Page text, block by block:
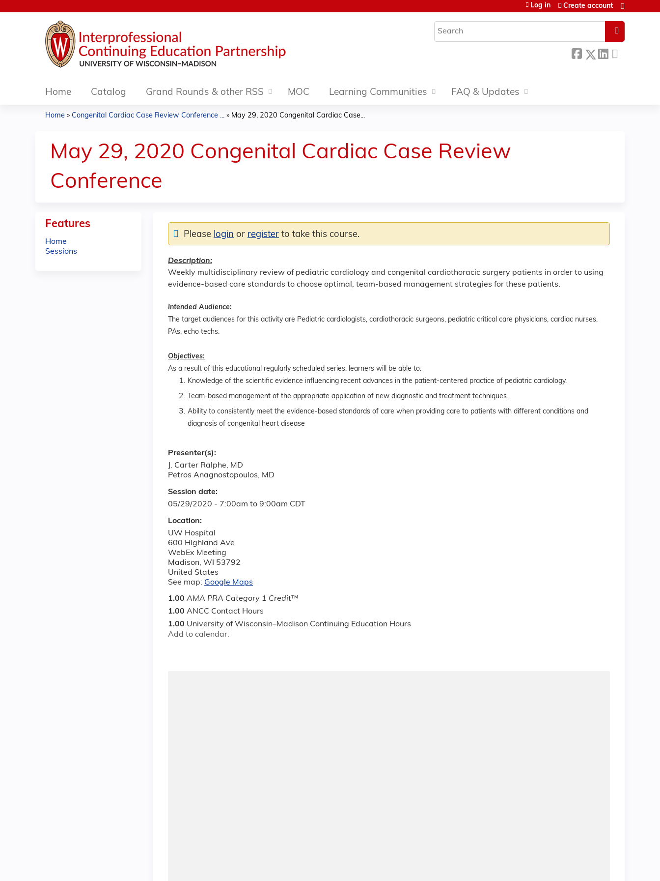
Search
Log in Create account
Home Catalog Grand Rounds & other RSS MOC Learning Communities FAQ & Updates
are
here
Home » Congenital Cardiac Case Review Conference ... » May 29, 2020 Congenital Cardiac Case...
May 29, 2020 Congenital Cardiac Case Review
Conference
Description:
Weekly multidisciplinary review of pediatric cardiology and congenital cardiothoracic surgery patients in order to using
evidence-based care standards to choose optimal, team-based management strategies for these patients.
Intended Audience:
The target audiences for this activity are Pediatric cardiologists, cardiothoracic surgeons, pediatric critical care physicians, cardiac nurses,
PAs, echo techs.
Objectives:
As a result of this educational regularly scheduled series, learners will be able to:
Knowledge of the scientific evidence influencing recent advances in the patient-centered practice of pediatric cardiology.
Team-based management of the appropriate application of new diagnostic and treatment techniques.
Ability to consistently meet the evidence-based standards of care when providing care to patients with different conditions and
diagnosis of congenital heart disease
Session date:
05/29/2020 - 7:00am to 9:00am CDT
Location:
UW Hospital
600 HIghland Ave
WebEx Meeting
Madison, WI
53792
United States
See map: Google Maps
1.00 AMA PRA Category 1 Credit™
1.00 ANCC Contact Hours
1.00 University of Wisconsin–Madison Continuing Education Hours
Add to calendar:
Please login or register to take this course.
Presenter(s):
J. Carter Ralphe, MD
Petros Anagnostopoulos, MD
Features
Home
Sessions